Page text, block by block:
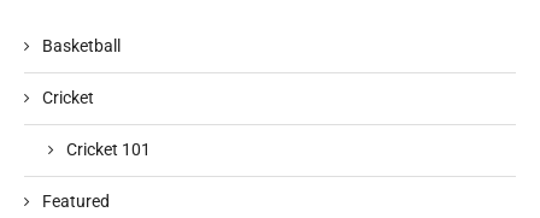
Basketball
Cricket
Cricket 101
Featured